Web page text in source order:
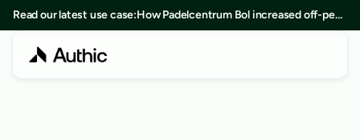
Read our latest use case:How Padelcentrum Bol increased off-peak
bookings by 25% in 8 months